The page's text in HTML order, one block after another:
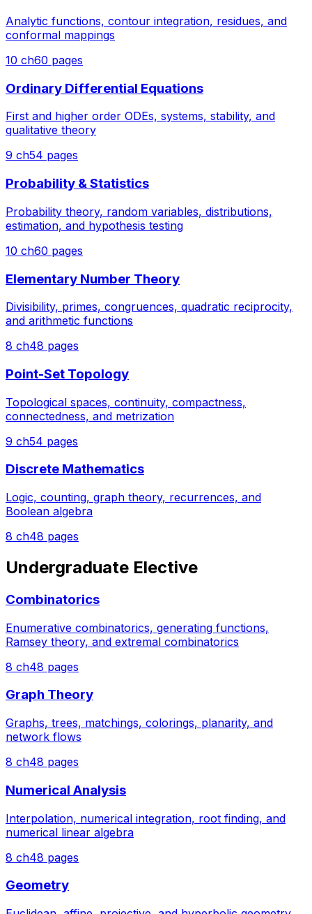
Analytic functions, contour integration, residues, and
conformal mappings
10 ch60 pages
Ordinary Differential Equations
First and higher order ODEs, systems, stability, and
qualitative theory
9 ch54 pages
Probability & Statistics
Probability theory, random variables, distributions,
estimation, and hypothesis testing
10 ch60 pages
Elementary Number Theory
Divisibility, primes, congruences, quadratic reciprocity,
and arithmetic functions
8 ch48 pages
Point-Set Topology
Topological spaces, continuity, compactness,
connectedness, and metrization
9 ch54 pages
Discrete Mathematics
Logic, counting, graph theory, recurrences, and
Boolean algebra
8 ch48 pages
Undergraduate Elective
Combinatorics
Enumerative combinatorics, generating functions,
Ramsey theory, and extremal combinatorics
8 ch48 pages
Graph Theory
Graphs, trees, matchings, colorings, planarity, and
network flows
8 ch48 pages
Numerical Analysis
Interpolation, numerical integration, root finding, and
numerical linear algebra
8 ch48 pages
Geometry